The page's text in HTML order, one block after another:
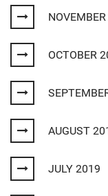
OCTOBER
AUGUST
JULY 2019